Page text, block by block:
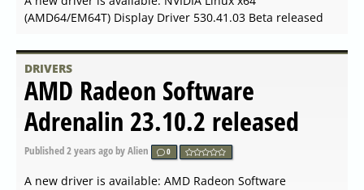
Adrenalin 23.40.02.03 for Suicide Squad released
DRIVERS
AMD Open Source Driver for
Vulkan 2024.Q1.1 released
Published2024-01-26 09:56by Alien 0